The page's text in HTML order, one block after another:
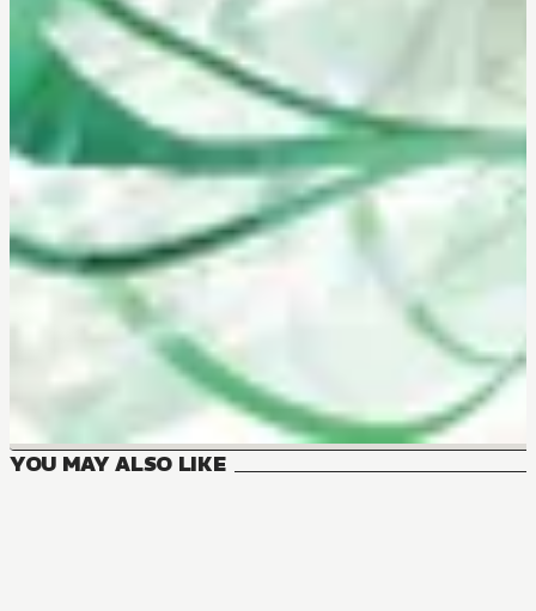
YOU MAY ALSO LIKE